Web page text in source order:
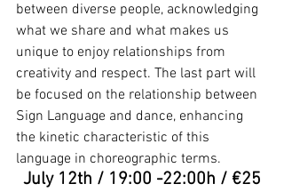
between diverse people, acknowledging
what we share and what makes us
unique to enjoy relationships from
creativity and respect. The last part will
be focused on the relationship between
Sign Language and dance, enhancing
the kinetic characteristic of this
language in choreographic terms.
July 12th / 19:00 -22:00h / €25